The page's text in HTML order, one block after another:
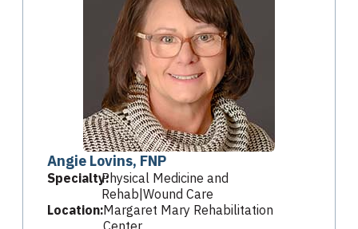
Angie Lovins, FNP
Specialty:Physical Medicine and
Rehab|Wound Care
Location:Margaret Mary Rehabilitation
Center